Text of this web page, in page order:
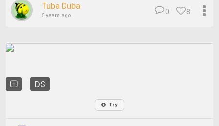
Tuba Duba
5 years ago 8
0
DS
Try